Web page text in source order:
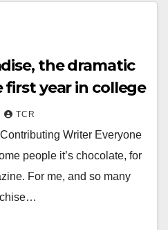
the dramatic
year in college
TCR
Writer Everyone
people it’s chocolate, for
For me, and so many